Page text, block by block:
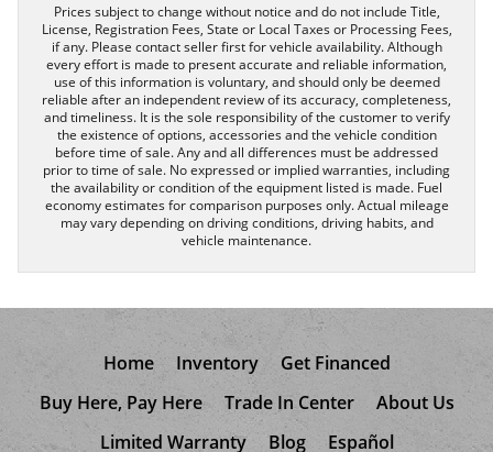
Prices subject to change without notice and do not include Title,
License, Registration Fees, State or Local Taxes or Processing Fees,
if any. Please contact seller first for vehicle availability. Although
every effort is made to present accurate and reliable information,
use of this information is voluntary, and should only be deemed
reliable after an independent review of its accuracy, completeness,
and timeliness. It is the sole responsibility of the customer to verify
the existence of options, accessories and the vehicle condition
before time of sale. Any and all differences must be addressed
prior to time of sale. No expressed or implied warranties, including
the availability or condition of the equipment listed is made. Fuel
economy estimates for comparison purposes only. Actual mileage
may vary depending on driving conditions, driving habits, and
vehicle maintenance.
Home Inventory
Get Financed
Buy Here, Pay Here
Trade In Center
About Us
Limited Warranty
Blog Español